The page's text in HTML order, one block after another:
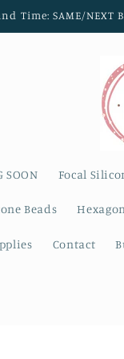
Time: SAME/NEXT
SOON Focal
Beads
Contact